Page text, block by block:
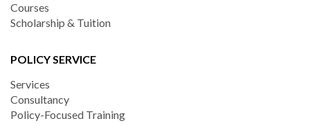
Courses
Scholarship & Tuition
POLICY SERVICE
Services
Consultancy
Policy-Focused Training